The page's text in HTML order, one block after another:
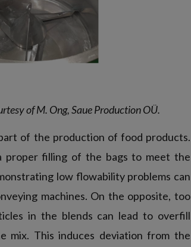
of M. Ong, Saue Production OÜ.
of the production of food products.
proper filling of the bags to meet the
low flowability problems can
machines. On the opposite, too
in the blends can lead to overfill
mix. This induces deviation from the